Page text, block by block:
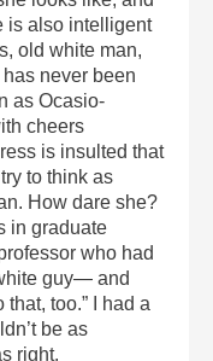
is also intelligent
old white man,
never been
as Ocasio-
cheers
is insulted that
to think as
How dare she?
in graduate
who had
guy— and
that, too.” I had a
be as
right.